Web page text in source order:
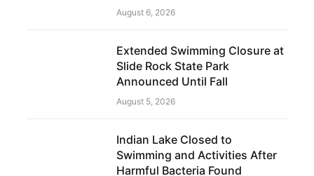
August 6, 2026
Extended Swimming Closure at
Slide Rock State Park
Announced Until Fall
August 5, 2026
Indian Lake Closed to
Swimming and Activities After
Harmful Bacteria Found